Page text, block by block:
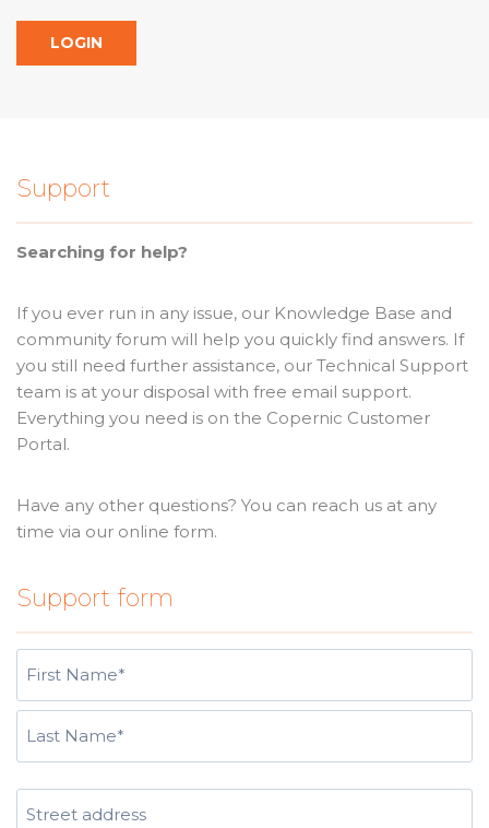
LOGIN
Support
Searching for help?
If you ever run in any issue, our Knowledge Base and
community forum will help you quickly find answers. If
you still need further assistance, our Technical Support
team is at your disposal with free email support.
Everything you need is on the Copernic Customer
Portal.
Have any other questions? You can reach us at any
time via our online form.
Support form
m
(
R
e
F
s